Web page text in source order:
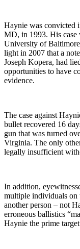
Haynie was convicted
MD, in 1993. His case
University of
light in 2007 that a
Joseph Kopera, had
opportunities to have
evidence.
The case against
bullet recovered 16
gun that was turned
Virginia. The only
legally insufficient
In addition,
multiple individuals on
another person – not
erroneous ballistics
Haynie the prime